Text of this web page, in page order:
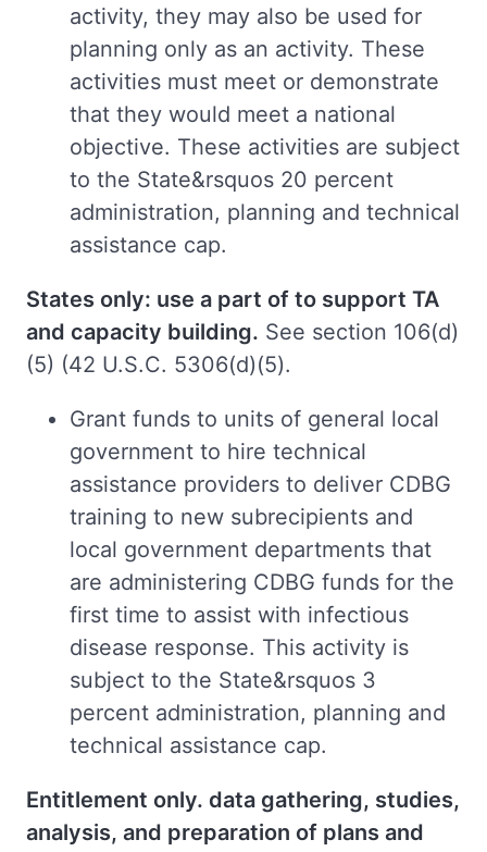
activity, they may also be used for
planning only as an activity. These
activities must meet or demonstrate
that they would meet a national
objective. These activities are subject
to the State&rsquos 20 percent
administration, planning and technical
assistance cap.
States only: use a part of to support TA
and capacity building. See section 106(d)
(5) (42 U.S.C. 5306(d)(5).
Grant funds to units of general local
government to hire technical
assistance providers to deliver CDBG
training to new subrecipients and
local government departments that
are administering CDBG funds for the
first time to assist with infectious
disease response. This activity is
subject to the State&rsquos 3
percent administration, planning and
technical assistance cap.
Entitlement only. data gathering, studies,
analysis, and preparation of plans and